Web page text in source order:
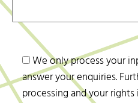
We only process your
answer your enquiries.
processing and your